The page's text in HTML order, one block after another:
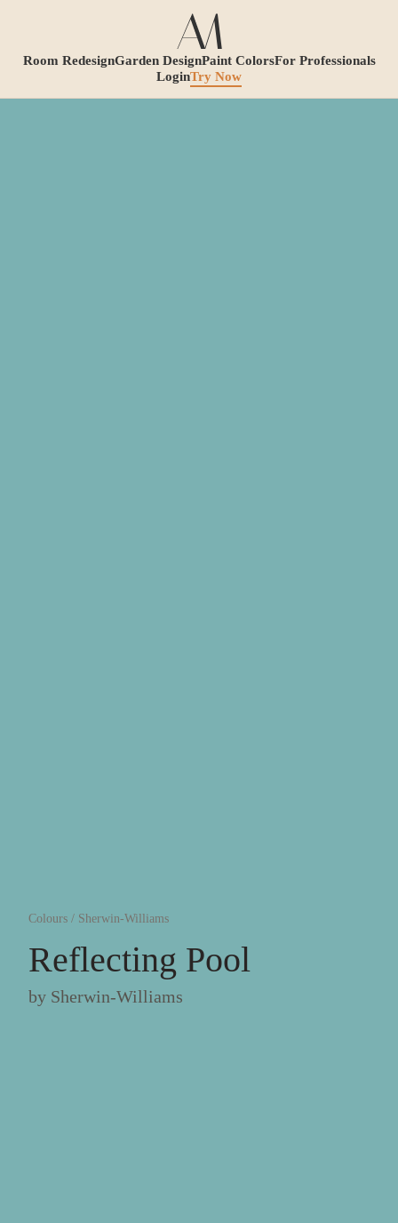
Room RedesignGarden DesignPaint ColorsFor Professionals
LoginTry Now
Colours / Sherwin-Williams
Reflecting Pool
by Sherwin-Williams